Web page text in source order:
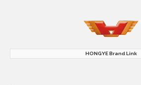
HONGYE Brand Link